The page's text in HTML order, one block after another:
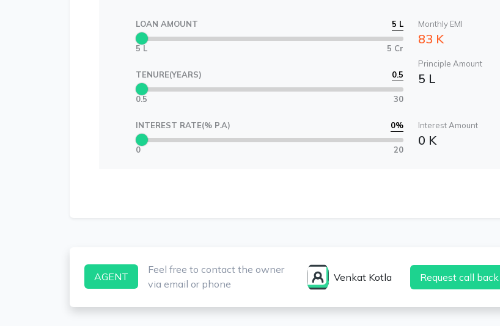
LOAN AMOUNT 5 L
5 L 5 Cr
TENURE(YEARS) 0.5
0.5 30
INTEREST RATE(% P.A) 0%
0 20
Monthly EMI
83 K
Principle Amount
5 L
Interest Amount
0 K
AGENT
Feel free to contact the owner
via email or phone
Venkat Kotla Request call back